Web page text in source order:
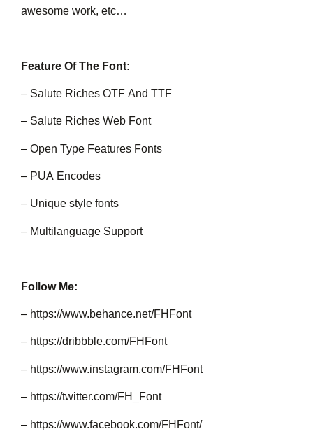
awesome work, etc…
Feature Of The Font:
– Salute Riches OTF And TTF
– Salute Riches Web Font
– Open Type Features Fonts
– PUA Encodes
– Unique style fonts
– Multilanguage Support
Follow Me:
– https://www.behance.net/FHFont
– https://dribbble.com/FHFont
– https://www.instagram.com/FHFont
– https://twitter.com/FH_Font
– https://www.facebook.com/FHFont/